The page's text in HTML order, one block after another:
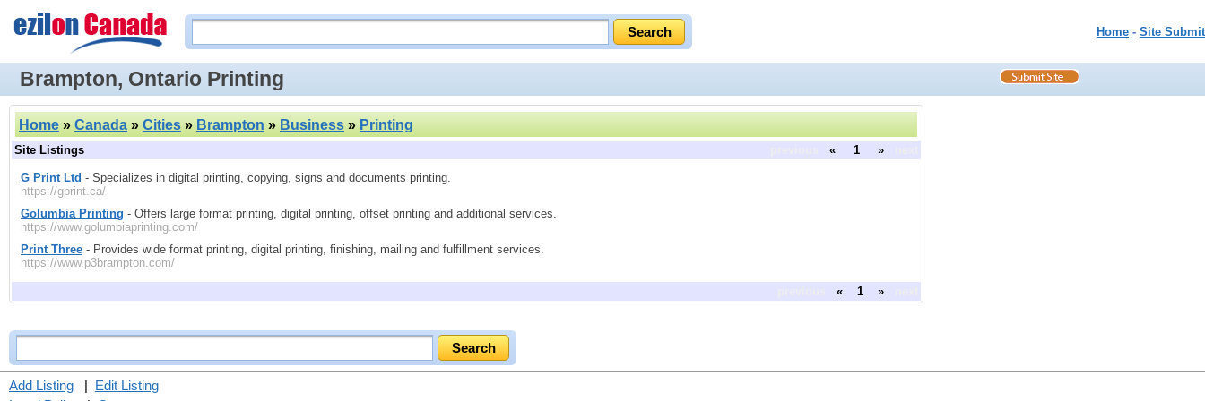
Home - Site Submit
Brampton, Ontario Printing
Home » Canada » Cities » Brampton » Business » Printing
Site Listings « 1 »
G Print Ltd - Specializes in digital printing, copying, signs and documents printing.
https://gprint.ca/
Golumbia Printing - Offers large format printing, digital printing, offset printing and additional services.
https://www.golumbiaprinting.com/
Print Three - Provides wide format printing, digital printing, finishing, mailing and fulfillment services.
https://www.p3brampton.com/
« 1 »
Add Listing | Edit Listing